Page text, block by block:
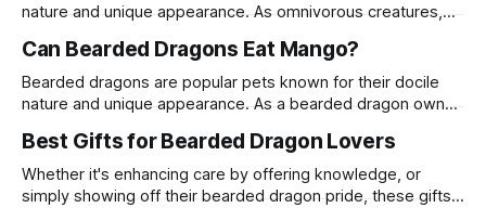
nature and unique appearance. As omnivorous creatures,
proteins. One common question among bearded dragon
owners is whether these reptiles can safely consume
pineapple. This article delves into the suitability of
Can Bearded Dragons Eat Mango?
Bearded dragons are popular pets known for their docile
nature and unique appearance. As a bearded dragon owner,
live a long and healthy life. One common question among
bearded dragon enthusiasts is whether these reptiles can
safely consume
Best Gifts for Bearded Dragon Lovers
Whether it's enhancing care by offering knowledge, or
simply showing off their bearded dragon pride, these gifts